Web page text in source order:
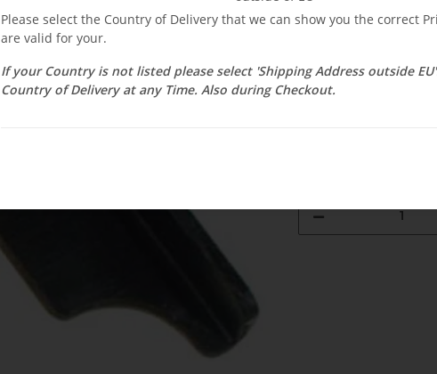
$ 4.49
Select Tax Zone /
Please select the Country of Delivery that we can show you the correct
are valid for your.
If your Country is not listed please select 'Shipping Address outside
Country of Delivery at any Time. Also during Checkout.